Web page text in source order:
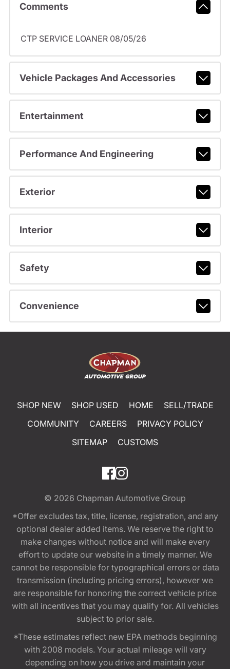
Comments
CTP SERVICE LOANER 08/05/26
Vehicle Packages And Accessories
Entertainment
Performance And Engineering
Exterior
Interior
Safety
Convenience
SHOP NEW SHOP USED HOME
SELL/TRADE
COMMUNITY
CAREERS
PRIVACY POLICY
SITEMAP
CUSTOMS
© 2026 Chapman Automotive Group
*Offer excludes tax, title, license, registration, and any
optional dealer added items. We reserve the right to
make changes without notice and will make every
effort to update our website in a timely manner. We
cannot be responsible for typographical errors or data
transmission (including pricing errors), however we
are responsible for honoring the correct vehicle price
with all incentives that you may qualify for. All vehicles
subject to prior sale.
*These estimates reflect new EPA methods beginning
with 2008 models. Your actual mileage will vary
depending on how you drive and maintain your